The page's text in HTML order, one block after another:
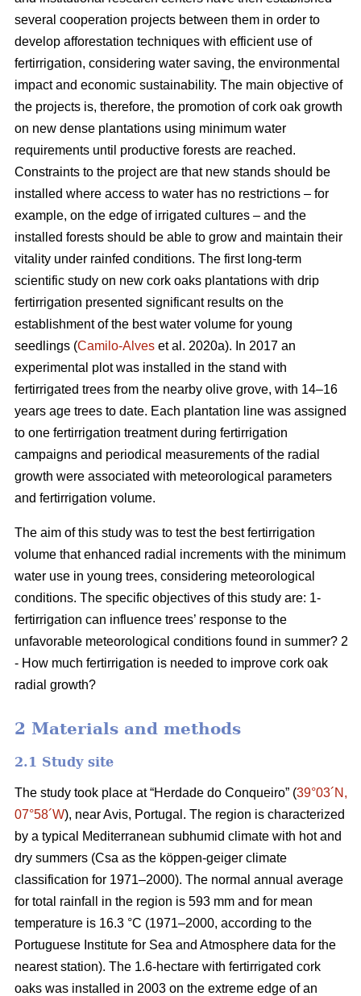
several cooperation projects between them in order to
develop afforestation techniques with efficient use of
fertirrigation, considering water saving, the environmental
impact and economic sustainability. The main objective of
the projects is, therefore, the promotion of cork oak growth
on new dense plantations using minimum water
requirements until productive forests are reached.
Constraints to the project are that new stands should be
installed where access to water has no restrictions – for
example, on the edge of irrigated cultures – and the
installed forests should be able to grow and maintain their
vitality under rainfed conditions. The first long-term
scientific study on new cork oaks plantations with drip
fertirrigation presented significant results on the
establishment of the best water volume for young
seedlings (Camilo-Alves et al. 2020a). In 2017 an
experimental plot was installed in the stand with
fertirrigated trees from the nearby olive grove, with 14–16
years age trees to date. Each plantation line was assigned
to one fertirrigation treatment during fertirrigation
campaigns and periodical measurements of the radial
growth were associated with meteorological parameters
and fertirrigation volume.
The aim of this study was to test the best fertirrigation
volume that enhanced radial increments with the minimum
water use in young trees, considering meteorological
conditions. The specific objectives of this study are: 1-
fertirrigation can influence trees’ response to the
unfavorable meteorological conditions found in summer? 2
- How much fertirrigation is needed to improve cork oak
radial growth?
2 Materials and methods
2.1 Study site
The study took place at “Herdade do Conqueiro” (39°03´N,
07°58´W), near Avis, Portugal. The region is characterized
by a typical Mediterranean subhumid climate with hot and
dry summers (Csa as the köppen-geiger climate
classification for 1971–2000). The normal annual average
for total rainfall in the region is 593 mm and for mean
temperature is 16.3 °C (1971–2000, according to the
Portuguese Institute for Sea and Atmosphere data for the
nearest station). The 1.6-hectare with fertirrigated cork
oaks was installed in 2003 on the extreme edge of an